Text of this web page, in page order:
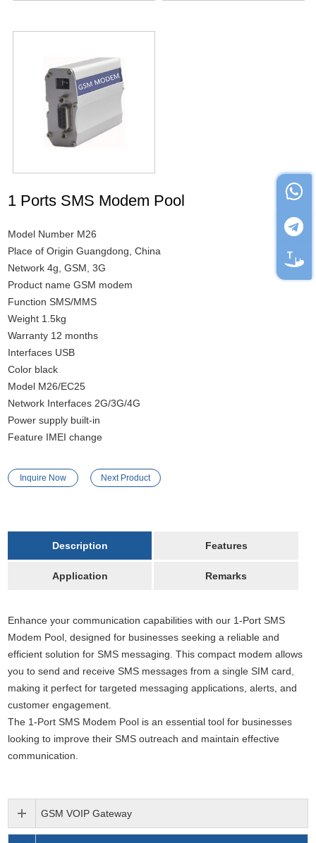
1 Ports SMS Modem Pool
Model Number M26
Place of Origin Guangdong, China
Network 4g, GSM, 3G
Product name GSM modem
Function SMS/MMS
Weight 1.5kg
Warranty 12 months
Interfaces USB
Color black
Model M26/EC25
Network Interfaces 2G/3G/4G
Power supply built-in
Feature IMEI change
Inquire Now Next Product
Description Features
Application Remarks
Enhance your communication capabilities with our 1-Port SMS
Modem Pool, designed for businesses seeking a reliable and
efficient solution for SMS messaging. This compact modem allows
you to send and receive SMS messages from a single SIM card,
making it perfect for targeted messaging applications, alerts, and
customer engagement.
The 1-Port SMS Modem Pool is an essential tool for businesses
looking to improve their SMS outreach and maintain effective
communication.
GSM VOIP Gateway